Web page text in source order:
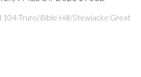
104-Truro/Bible Hill/Stewiacke Great